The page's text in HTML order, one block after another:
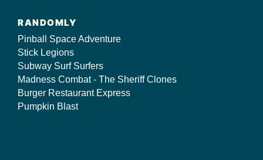
RANDOMLY
Pinball Space Adventure
Stick Legions
Subway Surf Surfers
Madness Combat - The Sheriff Clones
Burger Restaurant Express
Pumpkin Blast